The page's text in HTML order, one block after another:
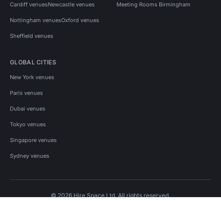
Cardiff venuesNewcastle venues
Nottingham venuesOxford venues
Sheffield venues
Meeting Rooms Birmingham
GLOBAL CITIES
New York venues
Paris venues
Dubai venues
Tokyo venues
Singapore venues
Sydney venues
© 2026 Hire Space Ltd. All rights reserved.